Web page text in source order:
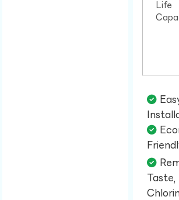
Life